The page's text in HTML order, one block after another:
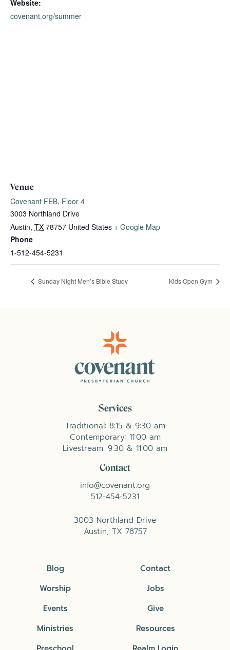
Website:
covenant.org/summer
Venue
Covenant FEB, Floor 4
3003 Northland Drive
Austin, TX 78757 United States + Google Map
Phone
1-512-454-5231
Sunday Night Men’s Bible Study Kids Open Gym
Services
Traditional: 8:15 & 9:30 am
Contemporary: 11:00 am
Livestream: 9:30 & 11:00 am
Contact
info@covenant.org
512-454-5231
3003 Northland Drive
Austin, TX 78757
Blog
Worship
Events
Ministries
Contact
Jobs
Give
Resources